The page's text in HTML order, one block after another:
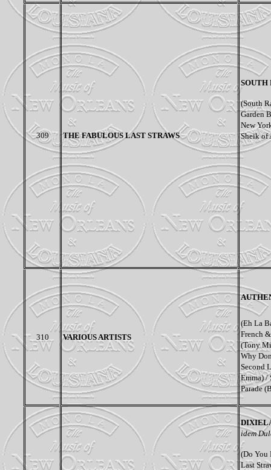
309 THE FABULOUS LAST STRAWS
SOUTH
(South
Garden
New
Sheik of
310 VARIOUS ARTISTS
(Eh La
French
(Tony
Why
Second
Emma) /
Parade
idem
(Do You
Last